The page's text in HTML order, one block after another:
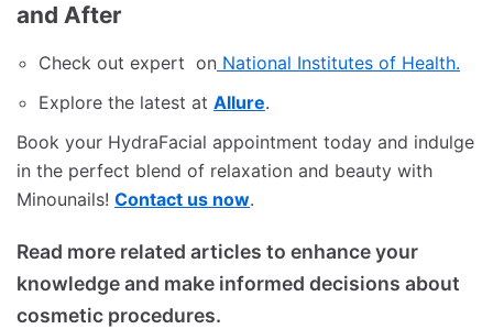
and After
Check out expert on National Institutes of Health.
Explore the latest at Allure.
Book your HydraFacial appointment today and indulge
in the perfect blend of relaxation and beauty with
Minounails! Contact us now.
Read more related articles to enhance your
knowledge and make informed decisions about
cosmetic procedures.